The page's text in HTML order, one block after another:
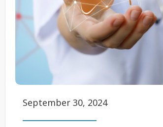
September 30, 2024